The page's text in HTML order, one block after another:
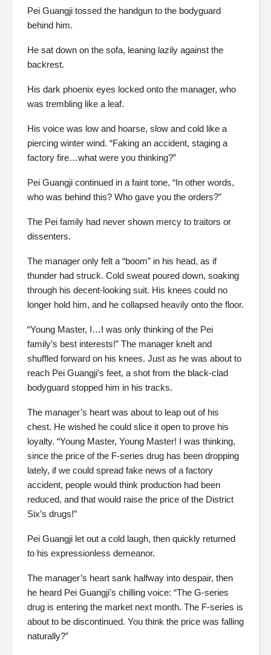
Pei Guangji tossed the handgun to the bodyguard
behind him.
He sat down on the sofa, leaning lazily against the
backrest.
His dark phoenix eyes locked onto the manager, who
was trembling like a leaf.
His voice was low and hoarse, slow and cold like a
piercing winter wind. “Faking an accident, staging a
factory fire…what were you thinking?”
Pei Guangji continued in a faint tone, “In other words,
who was behind this? Who gave you the orders?”
The Pei family had never shown mercy to traitors or
dissenters.
The manager only felt a “boom” in his head, as if
thunder had struck. Cold sweat poured down, soaking
through his decent-looking suit. His knees could no
longer hold him, and he collapsed heavily onto the floor.
“Young Master, I…I was only thinking of the Pei
family’s best interests!” The manager knelt and
shuffled forward on his knees. Just as he was about to
reach Pei Guangji’s feet, a shot from the black-clad
bodyguard stopped him in his tracks.
The manager’s heart was about to leap out of his
chest. He wished he could slice it open to prove his
loyalty. “Young Master, Young Master! I was thinking,
since the price of the F-series drug has been dropping
lately, if we could spread fake news of a factory
accident, people would think production had been
reduced, and that would raise the price of the District
Six’s drugs!”
Pei Guangji let out a cold laugh, then quickly returned
to his expressionless demeanor.
The manager’s heart sank halfway into despair, then
he heard Pei Guangji’s chilling voice: “The G-series
drug is entering the market next month. The F-series is
about to be discontinued. You think the price was falling
naturally?”